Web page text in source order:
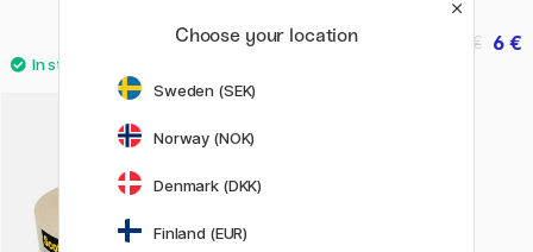
10.32 € 6 €
7.50 €
Choose your location
Sweden (SEK)
Norway (NOK)
Denmark (DKK)
Finland (EUR)